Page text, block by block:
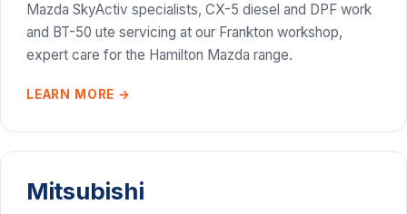
Mazda SkyActiv specialists, CX-5 diesel and DPF work
and BT-50 ute servicing at our Frankton workshop,
expert care for the Hamilton Mazda range.
LEARN MORE →
Mitsubishi